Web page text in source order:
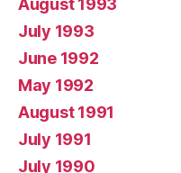
August 1993
July 1993
June 1992
May 1992
August 1991
July 1991
July 1990